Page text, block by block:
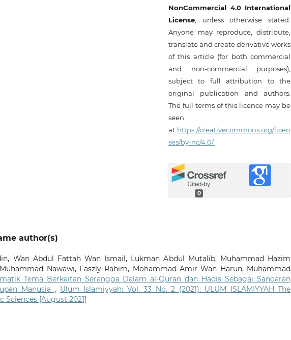
NonCommercial 4.0 International
License , unless otherwise stated.
Anyone may reproduce, distribute,
translate and create derivative works
of this article (for both commercial
and non-commercial purposes),
subject to full attribution to the
original publication and authors.
The full terms of this licence may be
seen
at https://creativecommons.org/licen
ses/by-nc/4.0/.
0
author(s)
Wan Abdul Fattah Wan Ismail, Lukman Abdul Mutalib, Muhammad Hazim
Nawawi, Faszly Rahim, Mohammad Amir Wan Harun, Muhammad
Tema Berkaitan Serangga Dalam al-Quran dan Hadis Sebagai Sandaran
Manusia , Ulum Islamiyyah: Vol. 33 No. 2 (2021): ULUM ISLAMIYYAH The
Sciences [August 2021]